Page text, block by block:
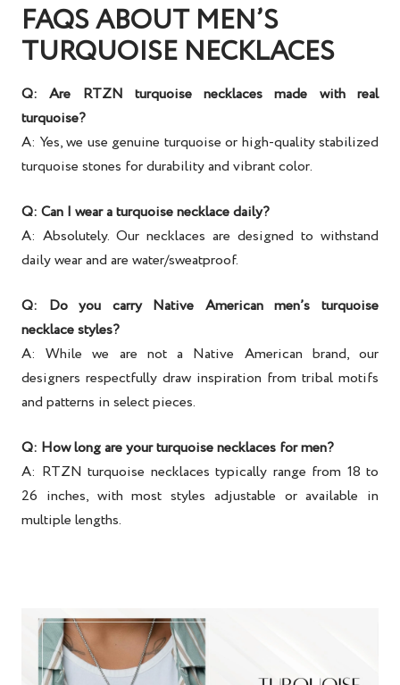
FAQS ABOUT MEN’S
TURQUOISE NECKLACES
Q: Are RTZN turquoise necklaces made with real
turquoise?
A: Yes, we use genuine turquoise or high-quality stabilized
turquoise stones for durability and vibrant color.
Q: Can I wear a turquoise necklace daily?
A: Absolutely. Our necklaces are designed to withstand
daily wear and are water/sweatproof.
Q: Do you carry Native American men’s turquoise
necklace styles?
A: While we are not a Native American brand, our
designers respectfully draw inspiration from tribal motifs
and patterns in select pieces.
Q: How long are your turquoise necklaces for men?
A: RTZN turquoise necklaces typically range from 18 to
26 inches, with most styles adjustable or available in
multiple lengths.